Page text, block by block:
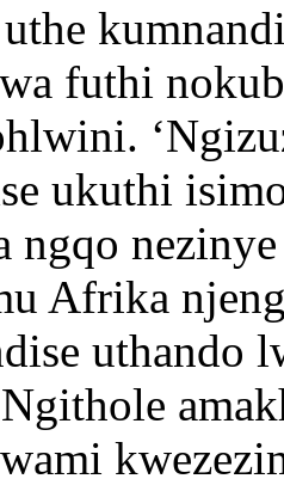
futhi
ukuthi
ngqo
Afrika
uthando